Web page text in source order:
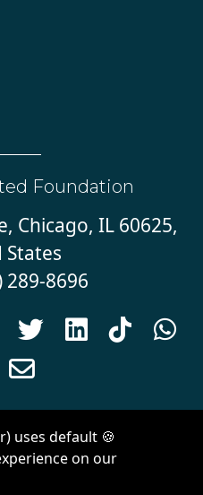
Foundation
Chicago, IL 60625,
States
289-8696
  


Theme byVan City Studios
uses default 🍪
on our